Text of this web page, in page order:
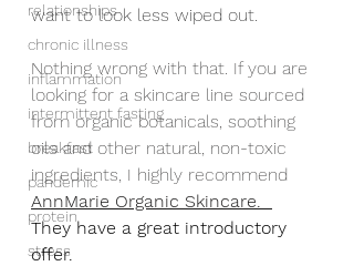
relationships
chronic illness
inflammation
intermittent fasting
breakfast
pandemic
protein
stress
want to look less wiped out.
Nothing wrong with that. If you are
looking for a skincare line sourced
from organic botanicals, soothing
oils and other natural, non-toxic
ingredients, I highly recommend
AnnMarie Organic Skincare.
They have a great introductory
offer.